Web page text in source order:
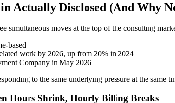
Actually Disclosed (And Why
simultaneous moves at the top of the consulting
based
work by 2026, up from 20% in 2024
Company in May 2026
to the same underlying pressure at the same
Hours Shrink, Hourly Billing Breaks